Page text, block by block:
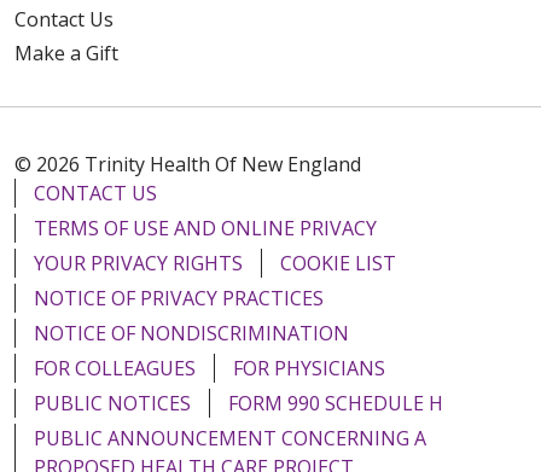
Contact Us
Make a Gift
© 2026 Trinity Health Of New England
CONTACT US
TERMS OF USE AND ONLINE PRIVACY
YOUR PRIVACY RIGHTS
COOKIE LIST
NOTICE OF PRIVACY PRACTICES
NOTICE OF NONDISCRIMINATION
FOR COLLEAGUES
FOR PHYSICIANS
PUBLIC NOTICES
FORM 990 SCHEDULE H
PUBLIC ANNOUNCEMENT CONCERNING A
PROPOSED HEALTH CARE PROJECT